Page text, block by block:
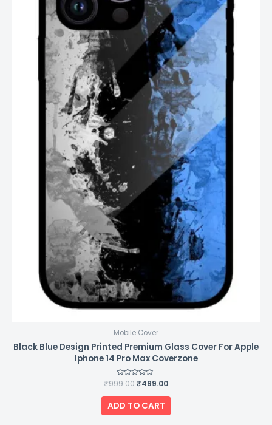
Mobile Cover
Black Blue Design Printed Premium Glass Cover For Apple
Iphone 14 Pro Max Coverzone
Rated
out
of
5
₹999.00₹499.00
ADD TO CART